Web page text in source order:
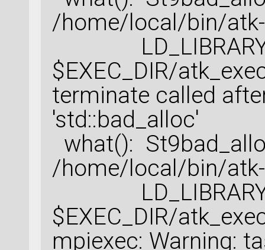
/home/local/bin/
$EXEC_DIR/
terminate called
'std::bad_alloc'
what():
/home/local/bin/
$EXEC_DIR/
mpiexec: Warning: